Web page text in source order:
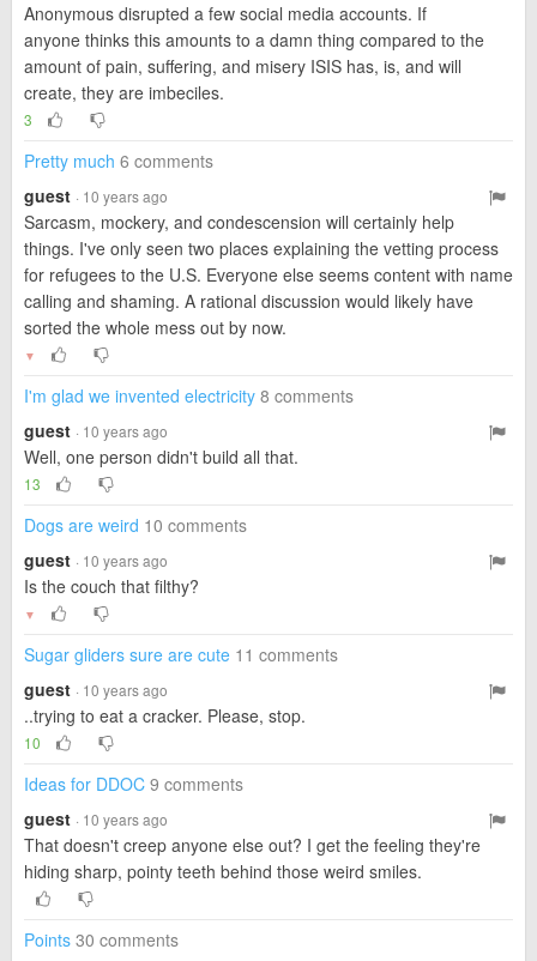
Anonymous disrupted a few social media accounts. If
anyone thinks this amounts to a damn thing compared to the
amount of pain, suffering, and misery ISIS has, is, and will
create, they are imbeciles.
3
Pretty much 6 comments
guest · 10 years ago
Sarcasm, mockery, and condescension will certainly help
things. I've only seen two places explaining the vetting process
for refugees to the U.S. Everyone else seems content with name
calling and shaming. A rational discussion would likely have
sorted the whole mess out by now.
▼
I'm glad we invented electricity 8 comments
guest · 10 years ago
Well, one person didn't build all that.
13
Dogs are weird 10 comments
guest · 10 years ago
Is the couch that filthy?
▼
Sugar gliders sure are cute 11 comments
guest · 10 years ago
..trying to eat a cracker. Please, stop.
10
Ideas for DDOC 9 comments
guest · 10 years ago
That doesn't creep anyone else out? I get the feeling they're
hiding sharp, pointy teeth behind those weird smiles.
Points 30 comments